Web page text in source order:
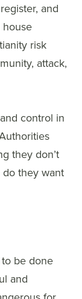
and
risk
attack,
control in
they don’t
they want
to be done
and